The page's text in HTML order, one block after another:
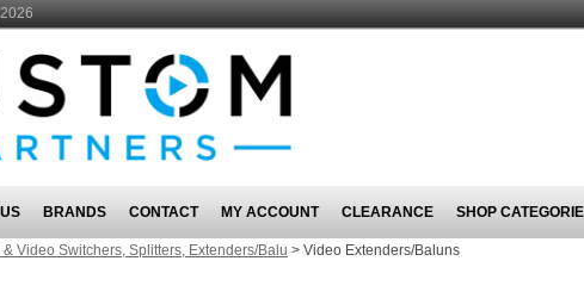
BRANDS CONTACT MY ACCOUNT CLEARANCE SHOP
Video Switchers, Splitters, Extenders/Balu > Video Extenders/Baluns